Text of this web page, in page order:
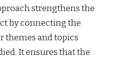
strengthens the
by connecting the
themes and topics
It ensures that the